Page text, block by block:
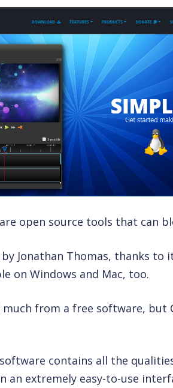
open source tools that can
Jonathan Thomas, thanks to
on Windows and Mac, too.
much from a free software, but
contains all the
an extremely easy-to-use